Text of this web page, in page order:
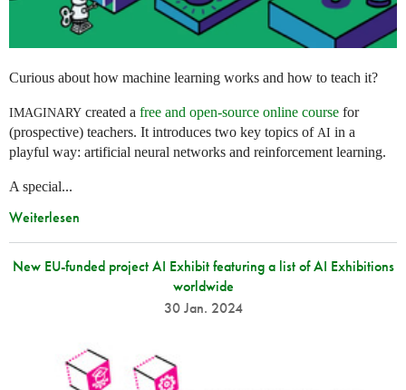
Curious about how machine learning works and how to teach it?
IMAGINARY created a free and open-source online course for
(prospective) teachers. It introduces two key topics of AI in a
playful way: artificial neural networks and reinforcement learning.
A special...
Weiterlesen
New EU-funded project AI Exhibit featuring a list of AI Exhibitions
worldwide
30 Jan. 2024